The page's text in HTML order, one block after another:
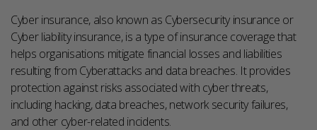
Cyber insurance, also known as Cybersecurity insurance or
Cyber liability insurance, is a type of insurance coverage that
helps organisations mitigate financial losses and liabilities
resulting from Cyberattacks and data breaches. It provides
protection against risks associated with cyber threats,
including hacking, data breaches, network security failures,
and other cyber-related incidents.